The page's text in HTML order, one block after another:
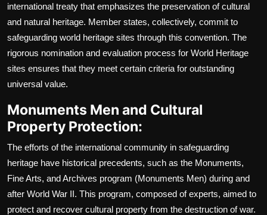
international treaty that emphasizes the preservation of cultural
and natural heritage. Member states, collectively, commit to
safeguarding world heritage sites through this convention. The
rigorous nomination and evaluation process for World Heritage
sites ensures that they meet certain criteria for outstanding
universal value.
Monuments Men and Cultural
Property Protection:
The efforts of the international community in safeguarding
heritage have historical precedents, such as the Monuments,
Fine Arts, and Archives program (Monuments Men) during and
after World War II. This program, composed of experts, aimed to
protect and recover cultural property from the destruction of war.